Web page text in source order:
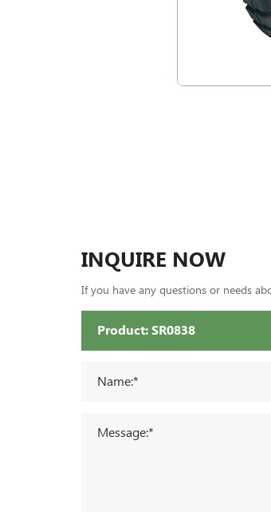
INQUIRE NOW
If you have any questions or needs